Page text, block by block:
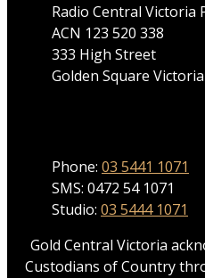
Radio Central Victoria
ACN 123 520 338
333 High Street
Golden Square
Phone: 03 5441 1071
SMS: 0472 54 1071
Studio: 03 5444 1071
Gold Central Victoria
Custodians of Country